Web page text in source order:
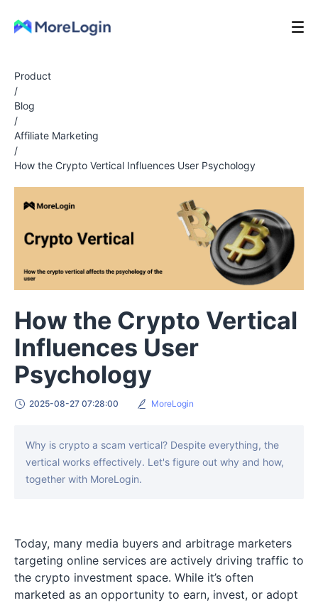
Product
/
Blog
/
Affiliate Marketing
/
How the Crypto Vertical Influences User Psychology
How the Crypto Vertical
Influences User
Psychology
2025-08-27 07:28:00 MoreLogin
Why is crypto a scam vertical? Despite everything, the
vertical works effectively. Let's figure out why and how,
together with MoreLogin.
Today, many media buyers and arbitrage marketers
targeting online services are actively driving traffic to
the crypto investment space. While it’s often
marketed as an opportunity to earn, invest, or adopt